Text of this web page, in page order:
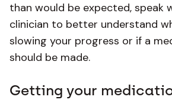
than would be expected, speak
clinician to better understand
slowing your progress or if a
should be made.
Getting your